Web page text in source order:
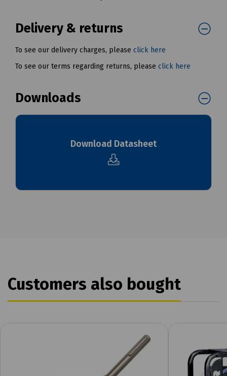
Delivery & returns
To see our delivery charges, please click here
To see our terms regarding returns, please click here
Downloads
Download Datasheet
Customers also bought